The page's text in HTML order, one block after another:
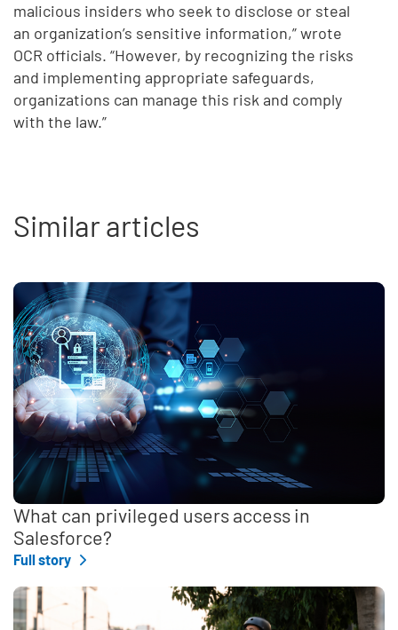
malicious insiders who seek to disclose or steal
an organization’s sensitive information,” wrote
OCR officials. “However, by recognizing the risks
and implementing appropriate safeguards,
organizations can manage this risk and comply
with the law.”
Similar articles
What can privileged users access in
Salesforce?
Full story